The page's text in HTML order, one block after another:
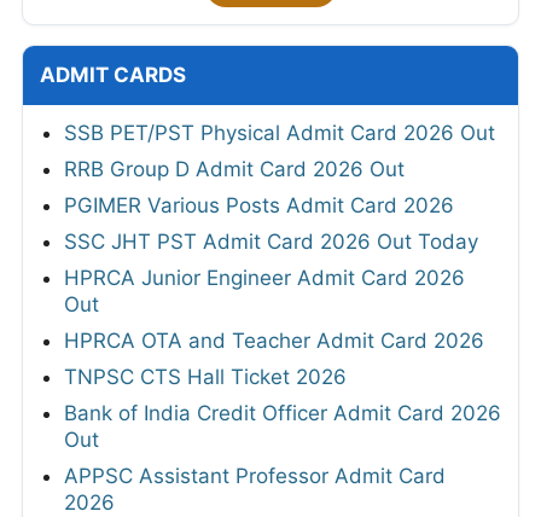
ADMIT CARDS
SSB PET/PST Physical Admit Card 2026 Out
RRB Group D Admit Card 2026 Out
PGIMER Various Posts Admit Card 2026
SSC JHT PST Admit Card 2026 Out Today
HPRCA Junior Engineer Admit Card 2026
Out
HPRCA OTA and Teacher Admit Card 2026
TNPSC CTS Hall Ticket 2026
Bank of India Credit Officer Admit Card 2026
Out
APPSC Assistant Professor Admit Card
2026